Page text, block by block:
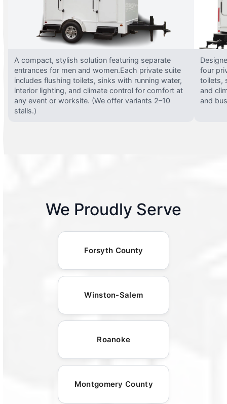
A compact, stylish solution featuring separate
entrances for men and women.Each private suite
includes flushing toilets, sinks with running water,
interior lighting, and climate control for comfort at
any event or worksite. (We offer variants 2–10
stalls.)
four
toilets,
and
and
We Proudly Serve
Forsyth County
Winston-Salem
Roanoke
Montgomery County